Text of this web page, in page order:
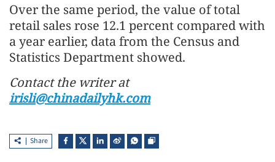
Over the same period, the value of total
retail sales rose 12.1 percent compared with
a year earlier, data from the Census and
Statistics Department showed.
Contact the writer at
irisli@chinadailyhk.com
Share